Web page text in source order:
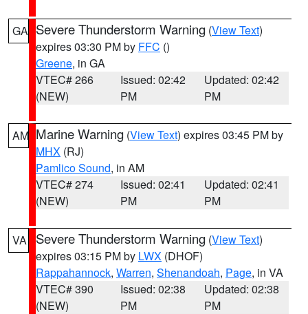
GA Severe Thunderstorm Warning (View Text)
expires 03:30 PM by FFC ()
Greene, in GA
VTEC# 266
(NEW)
Issued: 02:42
PM
Updated: 02:42
PM
AM Marine Warning (View Text) expires 03:45 PM by
MHX (RJ)
Pamlico Sound, in AM
VTEC# 274
(NEW)
Issued: 02:41
PM
Updated: 02:41
PM
VA Severe Thunderstorm Warning (View Text)
expires 03:15 PM by LWX (DHOF)
Rappahannock, Warren, Shenandoah, Page, in VA
VTEC# 390
(NEW)
Issued: 02:38
PM
Updated: 02:38
PM